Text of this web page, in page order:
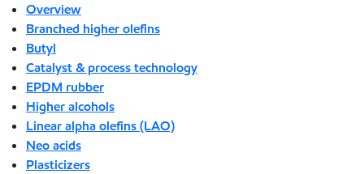
Overview
Branched higher olefins
Butyl
Catalyst & process technology
EPDM rubber
Higher alcohols
Linear alpha olefins (LAO)
Neo acids
Plasticizers